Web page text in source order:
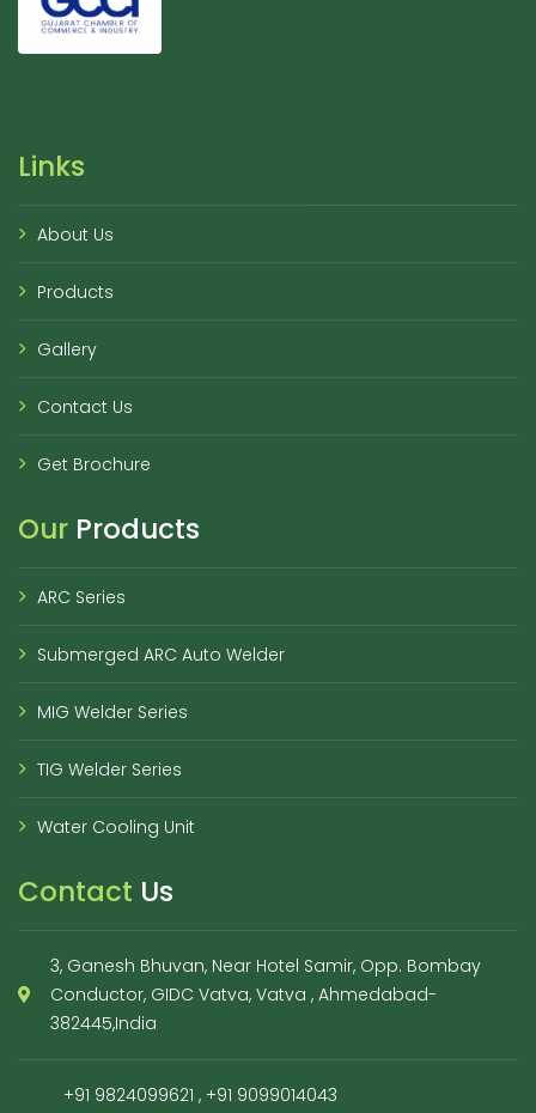
Links
About Us
Products
Gallery
Contact Us
Get Brochure
Our Products
ARC Series
Submerged ARC Auto Welder
MIG Welder Series
TIG Welder Series
Water Cooling Unit
Contact Us
3, Ganesh Bhuvan, Near Hotel Samir, Opp. Bombay
Conductor, GIDC Vatva, Vatva , Ahmedabad-
382445,India
+91 9824099621 , +91 9099014043